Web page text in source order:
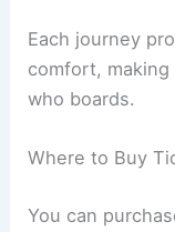
Each journey
comfort,
who boards.
Where to Buy
You can